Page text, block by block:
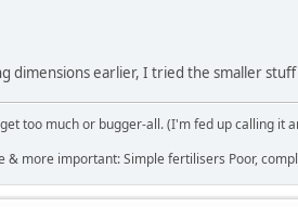
dimensions earlier, I tried the smaller
too much or bugger-all. (I'm fed up calling it
more important: Simple fertilisers Poor,